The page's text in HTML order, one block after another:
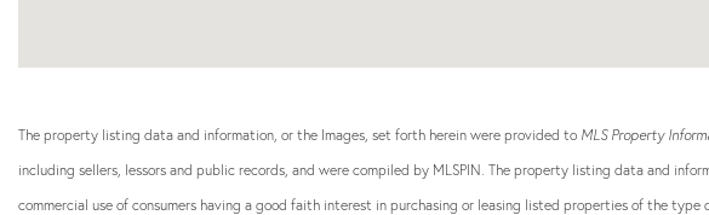
The property listing data and information, or the Images, set forth herein were provided to MLS Property
including sellers, lessors and public records, and were compiled by MLSPIN. The property listing data and
commercial use of consumers having a good faith interest in purchasing or leasing listed properties of the